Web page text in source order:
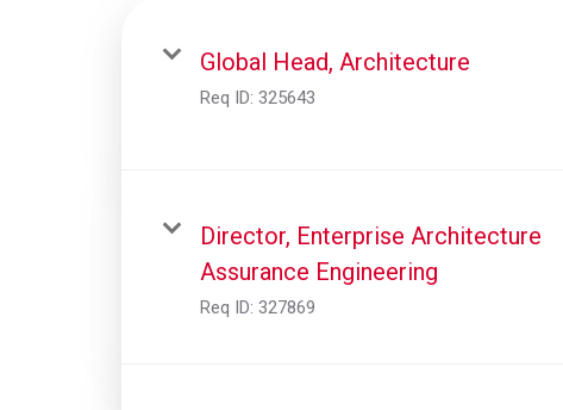
Global Head, Architecture
Req ID: 325643
Director, Enterprise Architecture
Assurance Engineering
Req ID: 327869